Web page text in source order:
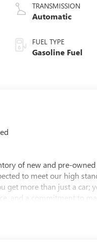
TRANSMISSION
Automatic
FUEL TYPE
Gasoline Fuel
of new and pre-
to meet our high
get more than just a car;
and a commitment to
your needs.